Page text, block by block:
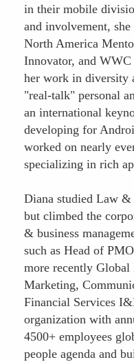
in their mobile
and involvement,
North America
Innovator, and
her work in diversity
"real-talk" personal
an international
developing for
worked on nearly
specializing in rich
Diana studied Law
but climbed the
& business
such as Head of
more recently
Marketing,
Financial Services
organization with
4500+ employees
people agenda and